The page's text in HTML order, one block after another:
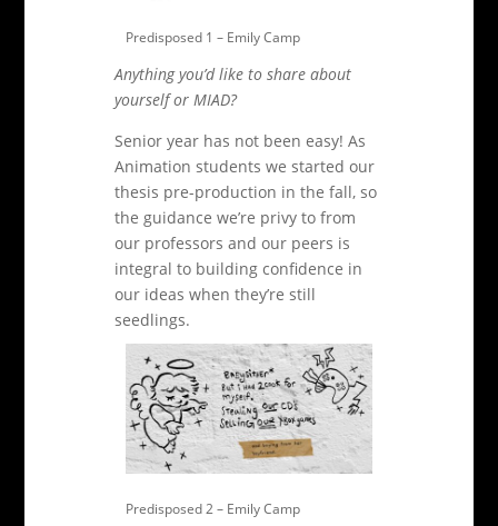
Predisposed 1 – Emily Camp
Anything you’d like to share about
yourself or MIAD?
Senior year has not been easy! As
Animation students we started our
thesis pre-production in the fall, so
the guidance we’re privy to from
our professors and our peers is
integral to building confidence in
our ideas when they’re still
seedlings.
Predisposed 2 – Emily Camp